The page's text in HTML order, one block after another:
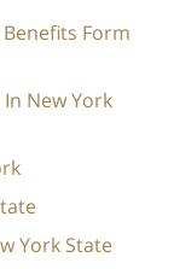
Form
New York
York State